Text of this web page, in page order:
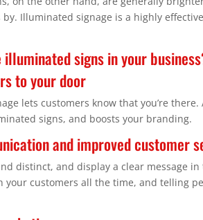
by. Illuminated signage is a highly
illuminated signs in your
to your door
lets customers know that you’re
signs, and boosts your branding.
and improved customer
distinct, and display a clear message
your customers all the time, and telling